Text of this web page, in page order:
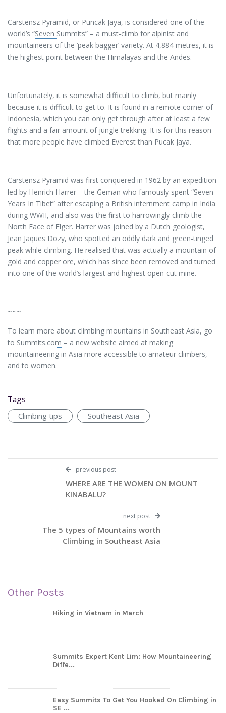
Carstensz Pyramid, or Puncak Jaya, is considered one of the
world’s “Seven Summits” – a must-climb for alpinist and
mountaineers of the ‘peak bagger’ variety. At 4,884 metres, it is
the highest point between the Himalayas and the Andes.
Unfortunately, it is somewhat difficult to climb, but mainly
because it is difficult to get to. It is found in a remote corner of
Indonesia, which you can only get through after at least a few
flights and a fair amount of jungle trekking. It is for this reason
that more people have climbed Everest than Pucak Jaya.
Carstensz Pyramid was first conquered in 1962 by an expedition
led by Henrich Harrer – the Geman who famously spent “Seven
Years In Tibet” after escaping a British internment camp in India
during WWII, and also was the first to harrowingly climb the
North Face of Elger. Harrer was joined by a Dutch geologist,
Jean Jaques Dozy, who spotted an oddly dark and green-tinged
peak while climbing. He realised that was actually a mountain of
gold and copper ore, which has since been removed and turned
into one of the world’s largest and highest open-cut mine.
~~~
To learn more about climbing mountains in Southeast Asia, go
to Summits.com – a new website aimed at making
mountaineering in Asia more accessible to amateur climbers,
and to women.
Tags
Climbing tips Southeast Asia
previous post
WHERE ARE THE WOMEN ON MOUNT
KINABALU?
next post
The 5 types of Mountains worth
Climbing in Southeast Asia
Other Posts
Hiking in Vietnam in March
Summits Expert Kent Lim: How Mountaineering
Diffe...
Easy Summits To Get You Hooked On Climbing in
SE ...